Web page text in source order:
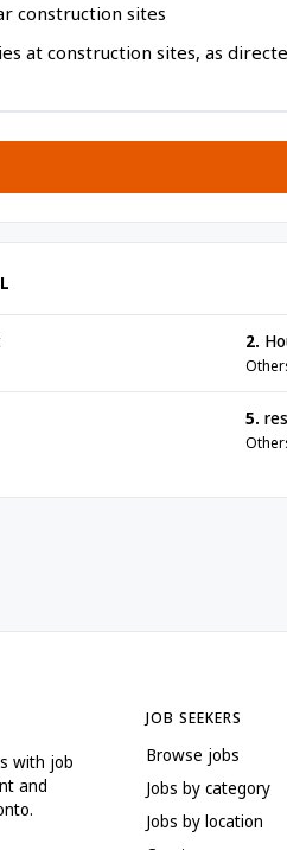
construction sites
at construction sites, as
2.
5.
with job
and
JOB SEEKERS
Browse jobs
Jobs by category
Jobs by location